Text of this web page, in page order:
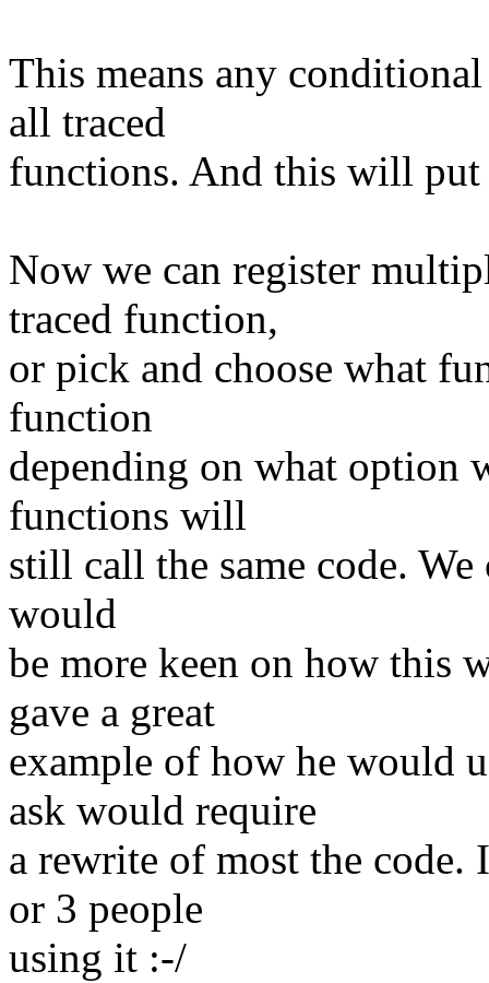
This means any
all traced
functions. And this will put
Now we can register
traced function,
or pick and choose what
function
depending on what option
functions will
still call the same code.
would
be more keen on how this
gave a great
example of how he would
ask would require
a rewrite of most the code.
or 3 people
using it :-/